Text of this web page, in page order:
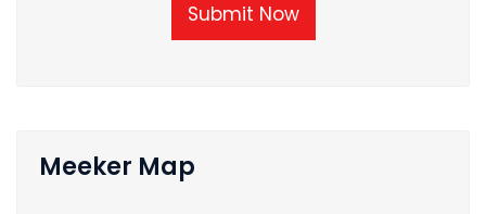
Submit Now
Meeker Map